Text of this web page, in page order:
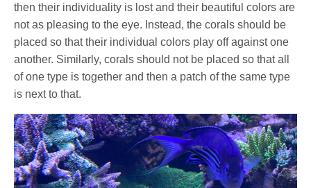
then their individuality is lost and their beautiful colors are
not as pleasing to the eye. Instead, the corals should be
placed so that their individual colors play off against one
another. Similarly, corals should not be placed so that all
of one type is together and then a patch of the same type
is next to that.